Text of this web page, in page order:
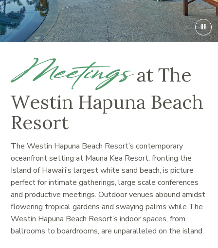
Meetingsat The
Westin Hapuna Beach
Resort
The Westin Hapuna Beach Resort’s contemporary
oceanfront setting at Mauna Kea Resort, fronting the
Island of Hawai‘i’s largest white sand beach, is picture
perfect for intimate gatherings, large scale conferences
and productive meetings. Outdoor venues abound amidst
flowering tropical gardens and swaying palms while The
Westin Hapuna Beach Resort’s indoor spaces, from
ballrooms to boardrooms, are unparalleled on the island.